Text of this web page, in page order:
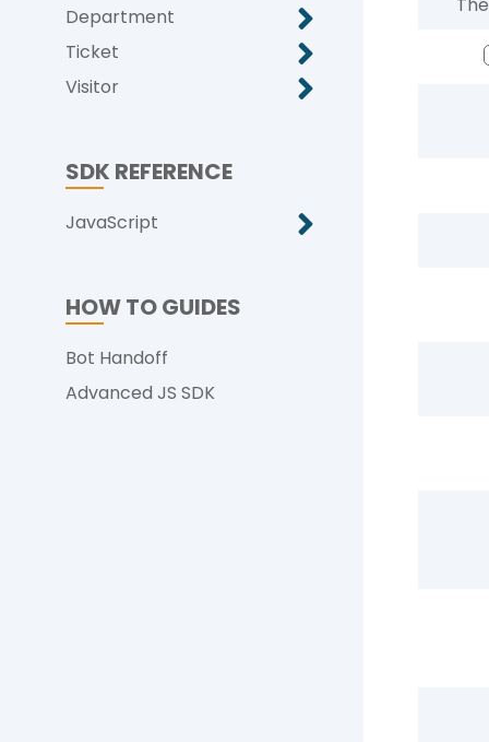
Department
Ticket
Visitor
SDK REFERENCE
JavaScript
HOW TO GUIDES
Bot Handoff
Advanced JS SDK